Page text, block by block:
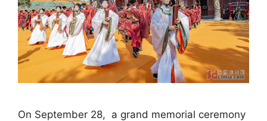
On September 28, a grand memorial ceremony